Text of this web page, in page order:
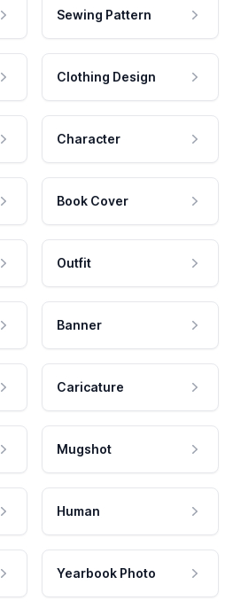
Sewing Pattern
Clothing Design
Character
Book Cover
Outfit
Banner
Caricature
Mugshot
Human
Yearbook Photo